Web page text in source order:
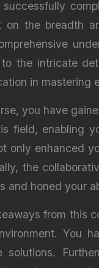
successfully
on the breadth
the intricate
in mastering
you have
field, enabling
only enhanced
the
and honed your
from this
You
solutions.